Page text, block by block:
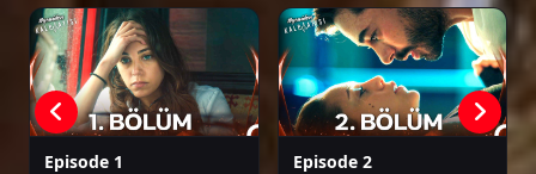
01:58:47
Episode 25
Episode 1 Episode 2